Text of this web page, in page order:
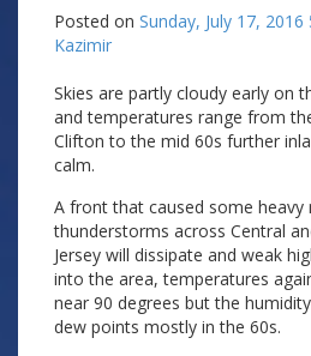
Posted on Sunday, July 17, 2016
Kazimir
Skies are partly cloudy early on
and temperatures range from
Clifton to the mid 60s further
calm.
A front that caused some heavy
thunderstorms across Central
Jersey will dissipate and weak
into the area, temperatures
near 90 degrees but the
dew points mostly in the 60s.